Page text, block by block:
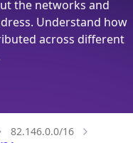
82.146.174.1/32
82.146.174.2/32
82.146.174.5/32